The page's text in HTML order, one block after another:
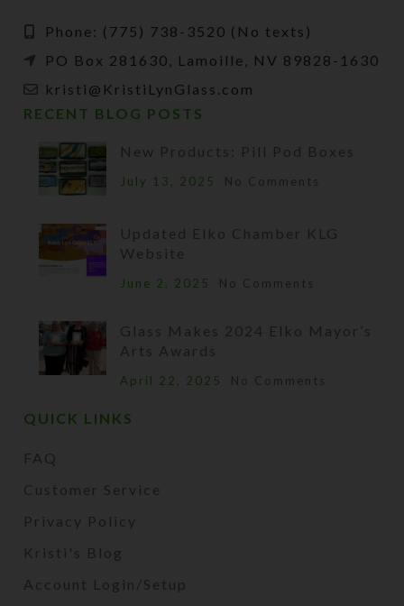
Phone: (775) 738-3520 (No texts)
PO Box 281630, Lamoille, NV 89828-1630
kristi@KristiLynGlass.com
RECENT BLOG POSTS
New Products: Pill Pod Boxes
July 13, 2025 No Comments
Updated Elko Chamber KLG
Website
June 2, 2025 No Comments
Glass Makes 2024 Elko Mayor’s
Arts Awards
April 22, 2025 No Comments
QUICK LINKS
FAQ
Customer Service
Privacy Policy
Kristi's Blog
Account Login/Setup